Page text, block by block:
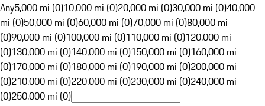
Any5,000 mi (0)10,000 mi (0)20,000 mi (0)30,000 mi (0)40,000
mi (0)50,000 mi (0)60,000 mi (0)70,000 mi (0)80,000 mi
(0)90,000 mi (0)100,000 mi (0)110,000 mi (0)120,000 mi
(0)130,000 mi (0)140,000 mi (0)150,000 mi (0)160,000 mi
(0)170,000 mi (0)180,000 mi (0)190,000 mi (0)200,000 mi
(0)210,000 mi (0)220,000 mi (0)230,000 mi (0)240,000 mi
(0)250,000 mi (0)